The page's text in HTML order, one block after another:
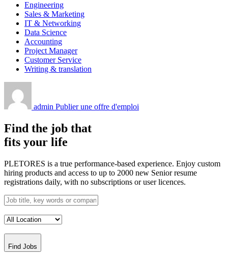
Engineering
Sales & Marketing
IT & Networking
Data Science
Accounting
Project Manager
Customer Service
Writing & translation
admin Publier une offre d'emploi
Find the job that
fits your life
PLETORES is a true performance-based experience. Enjoy custom
hiring products and access to up to 2000 new Senior resume
registrations daily, with no subscriptions or user licences.
Find Jobs